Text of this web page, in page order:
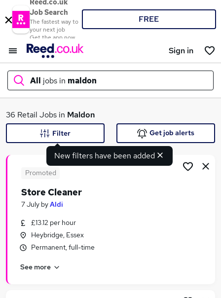
Reed.co.uk
Job Search
The fastest way to
your next job
Get the app now
FREE
Sign in
All jobs in maldon
What
Similar searches:
Retail Jobs in Belfast
Retail Jobs in Bradford
36 Retail Jobs in Maldon
New filters have been added
Filter Get job alerts
Promoted
Store Cleaner
7 July byAldi
£13.12 per hour
Heybridge, Essex
Permanent, full-time
See more